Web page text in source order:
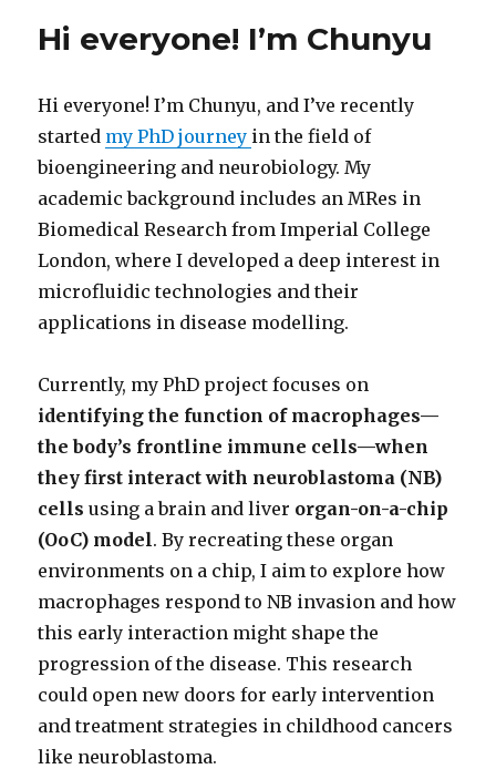
Hi everyone! I’m Chunyu
Hi everyone! I’m Chunyu, and I’ve recently
started my PhD journey in the field of
bioengineering and neurobiology. My
academic background includes an MRes in
Biomedical Research from Imperial College
London, where I developed a deep interest in
microfluidic technologies and their
applications in disease modelling.
Currently, my PhD project focuses on
identifying the function of macrophages—
the body’s frontline immune cells—when
they first interact with neuroblastoma (NB)
cells using a brain and liver organ-on-a-chip
(OoC) model. By recreating these organ
environments on a chip, I aim to explore how
macrophages respond to NB invasion and how
this early interaction might shape the
progression of the disease. This research
could open new doors for early intervention
and treatment strategies in childhood cancers
like neuroblastoma.